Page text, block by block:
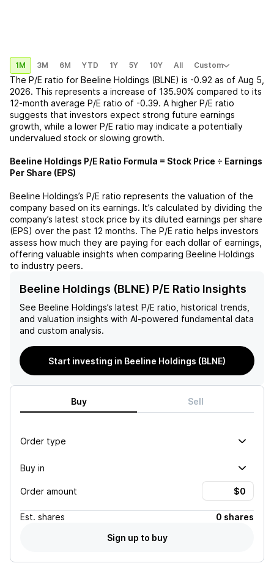
1M 3M 6M YTD 1Y 5Y 10Y All Custom
The P/E ratio for Beeline Holdings (BLNE) is -0.92 as of Aug 5,
2026. This represents a increase of 135.90% compared to its
12-month average P/E ratio of -0.39. A higher P/E ratio
suggests that investors expect strong future earnings
growth, while a lower P/E ratio may indicate a potentially
undervalued stock or slowing growth.
Beeline Holdings P/E Ratio Formula = Stock Price ÷ Earnings
Per Share (EPS)
Beeline Holdings’s P/E ratio represents the valuation of the
company based on its earnings. It’s calculated by dividing the
company’s latest stock price by its diluted earnings per share
(EPS) over the past 12 months. The P/E ratio helps investors
assess how much they are paying for each dollar of earnings,
offering valuable insights when comparing Beeline Holdings
to industry peers.
Beeline Holdings (BLNE) P/E Ratio Insights
See Beeline Holdings’s latest P/E ratio, historical trends,
and valuation insights with AI-powered fundamental data
and custom analysis.
Start investing in Beeline Holdings (BLNE)
Buy Sell
Order type
Buy in
Order amount
Est. shares
0 shares
Sign up to buy